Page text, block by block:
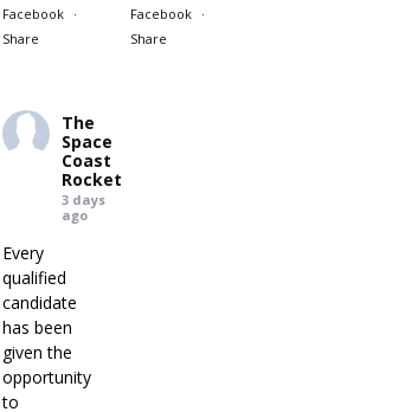
Facebook
·
Share
Facebook
·
Share
The
Space
Coast
Rocket
3 days
ago
Every
qualified
candidate
has been
given the
opportunity
to